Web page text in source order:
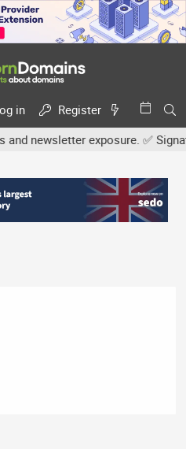
in
Register
exposure. ✅